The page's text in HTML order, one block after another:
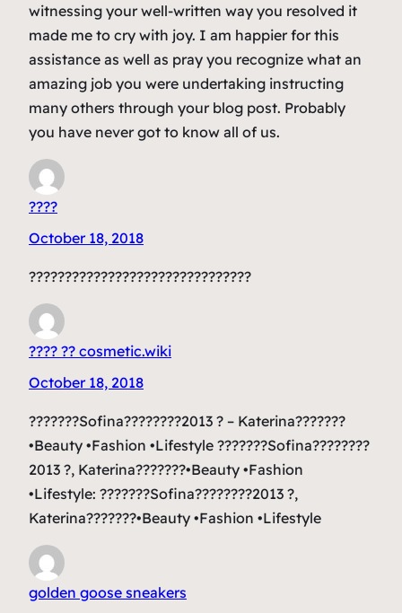
witnessing your well-written way you resolved it
made me to cry with joy. I am happier for this
assistance as well as pray you recognize what an
amazing job you were undertaking instructing
many others through your blog post. Probably
you have never got to know all of us.
????
October 18, 2018
???????????????????????????????
???? ?? cosmetic.wiki
October 18, 2018
???????Sofina????????2013 ? – Katerina???????
•Beauty •Fashion •Lifestyle ???????Sofina????????
2013 ?, Katerina???????•Beauty •Fashion
•Lifestyle: ???????Sofina????????2013 ?,
Katerina???????•Beauty •Fashion •Lifestyle
golden goose sneakers